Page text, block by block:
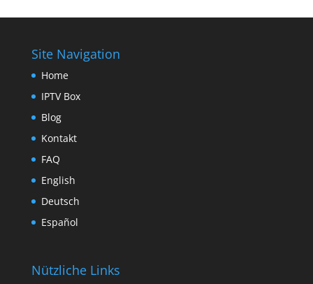
Site Navigation
Home
IPTV Box
Blog
Kontakt
FAQ
English
Deutsch
Español
Nützliche Links